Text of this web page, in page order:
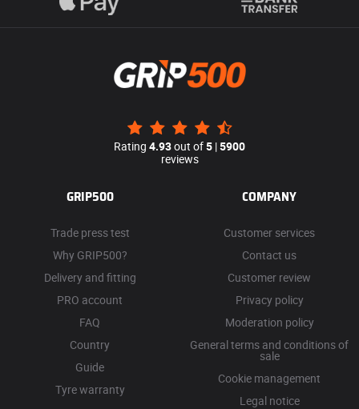
Rating 4.93out of5 |5900
reviews
GRIP500
Trade press test
Why GRIP500?
Delivery and fitting
PRO account
FAQ
Country
Guide
Tyre warranty
COMPANY
Customer services
Contact us
Customer review
Privacy policy
Moderation policy
General terms and conditions of
sale
Cookie management
Legal notice